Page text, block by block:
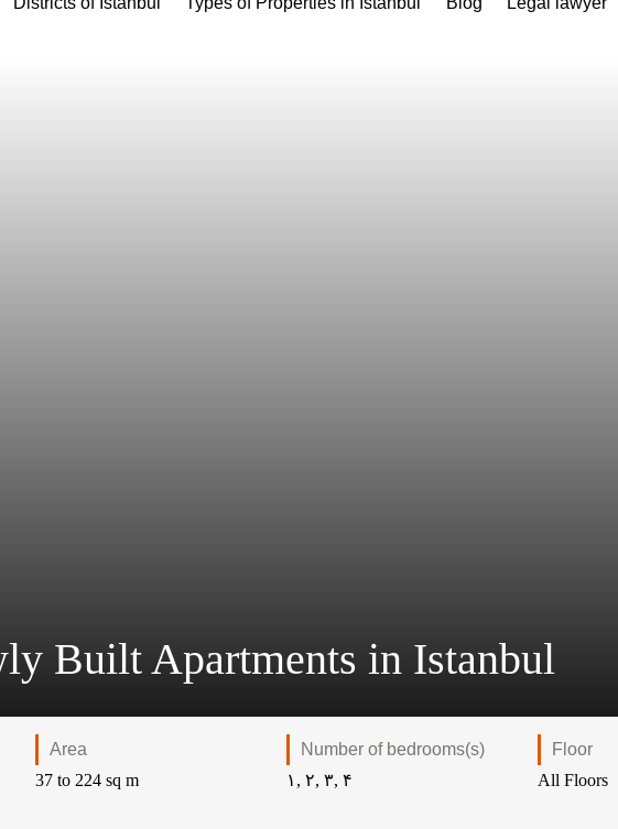
Built Apartments in Istanbul
Area
37 to 224 sq m
Number of bedrooms(s)
۱, ۲, ۳, ۴
Floor
All Floors